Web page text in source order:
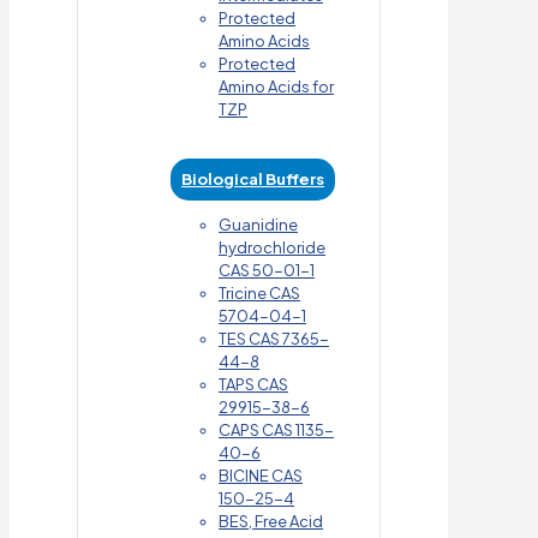
Protected
Amino Acids
Protected
Amino Acids for
TZP
Biological Buffers
Guanidine
hydrochloride
CAS 50-01-1
Tricine CAS
5704-04-1
TES CAS 7365-
44-8
TAPS CAS
29915-38-6
CAPS CAS 1135-
40-6
BICINE CAS
150-25-4
BES, Free Acid